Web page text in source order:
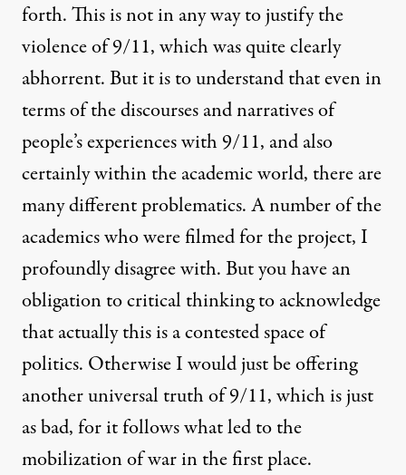
forth. This is not in any way to justify the
violence of 9/11, which was quite clearly
abhorrent. But it is to understand that even in
terms of the discourses and narratives of
people’s experiences with 9/11, and also
certainly within the academic world, there are
many different problematics. A number of the
academics who were filmed for the project, I
profoundly disagree with. But you have an
obligation to critical thinking to acknowledge
that actually this is a contested space of
politics. Otherwise I would just be offering
another universal truth of 9/11, which is just
as bad, for it follows what led to the
mobilization of war in the first place.